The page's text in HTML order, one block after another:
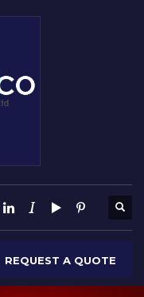
REQUEST A QUOTE